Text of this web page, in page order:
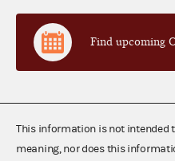
Find upcoming
This information is not intended
meaning, nor does this